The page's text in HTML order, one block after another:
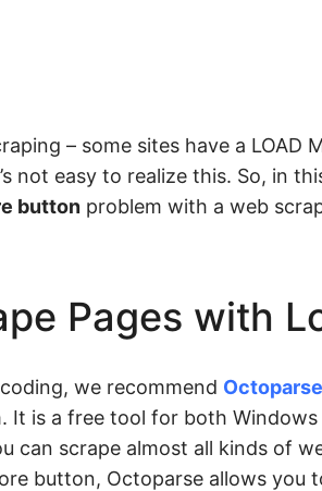
– some sites have a LOAD
not easy to realize this. So, in
button problem with a web
Pages with
we recommend Octoparse
is a free tool for both
can scrape almost all kinds of
button, Octoparse allows you